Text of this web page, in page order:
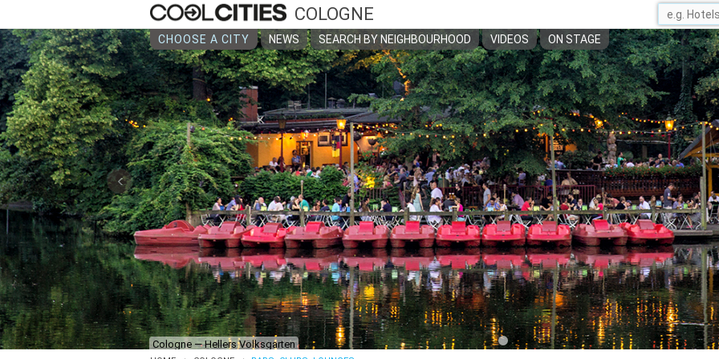
COLOGNE
CHOOSE A CITY NEWS SEARCH BY NEIGHBOURHOOD VIDEOS ON STAGE
Cologne — Hellers Volksgarten
‹